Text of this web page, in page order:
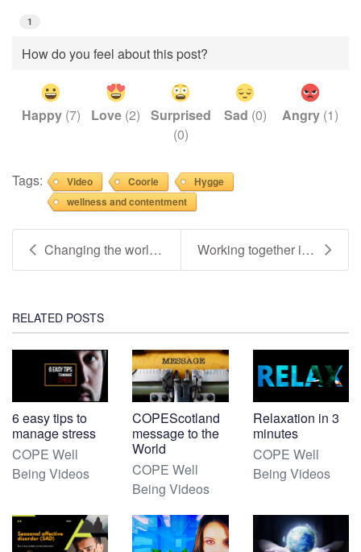
1
How do you feel about this post?
Happy(7) Love (2)
Surprised
(0)
Sad (0) Angry(1)
Tags: Video Coorie
Hygge
wellness and contentment
Changing the world, one kind & compassionate conve... Working together is what helps make the magic happ...
RELATED POSTS
6 easy tips to
manage stress
COPE Well
Being Videos
COPEScotland
message to the
World
COPE Well
Being Videos
Relaxation in 3
minutes
COPE Well
Being Videos